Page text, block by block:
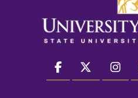
facebook twitter